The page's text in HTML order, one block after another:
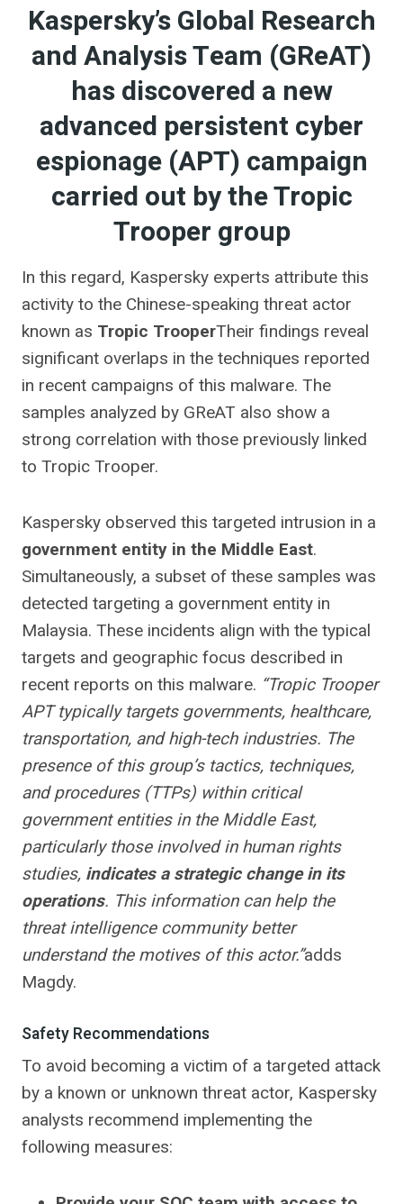
Kaspersky’s Global Research
and Analysis Team (GReAT)
has discovered a new
advanced persistent cyber
espionage (APT) campaign
carried out by the Tropic
Trooper group
In this regard, Kaspersky experts attribute this
activity to the Chinese-speaking threat actor
known as Tropic TrooperTheir findings reveal
significant overlaps in the techniques reported
in recent campaigns of this malware. The
samples analyzed by GReAT also show a
strong correlation with those previously linked
to Tropic Trooper.
Kaspersky observed this targeted intrusion in a
government entity in the Middle East.
Simultaneously, a subset of these samples was
detected targeting a government entity in
Malaysia. These incidents align with the typical
targets and geographic focus described in
recent reports on this malware. “Tropic Trooper
APT typically targets governments, healthcare,
transportation, and high-tech industries. The
presence of this group’s tactics, techniques,
and procedures (TTPs) within critical
government entities in the Middle East,
particularly those involved in human rights
studies, indicates a strategic change in its
operations. This information can help the
threat intelligence community better
understand the motives of this actor.”adds
Magdy.
Safety Recommendations
To avoid becoming a victim of a targeted attack
by a known or unknown threat actor, Kaspersky
analysts recommend implementing the
following measures: